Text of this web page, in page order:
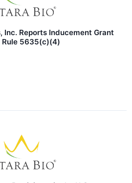
Inc. Reports Inducement Grant
Rule 5635(c)(4)